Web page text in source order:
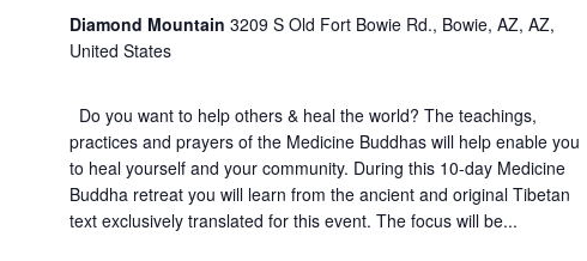
Diamond Mountain 3209 S Old Fort Bowie Rd., Bowie, AZ, AZ,
United States
Do you want to help others & heal the world? The teachings,
practices and prayers of the Medicine Buddhas will help enable you
to heal yourself and your community. During this 10-day Medicine
Buddha retreat you will learn from the ancient and original Tibetan
text exclusively translated for this event. The focus will be...